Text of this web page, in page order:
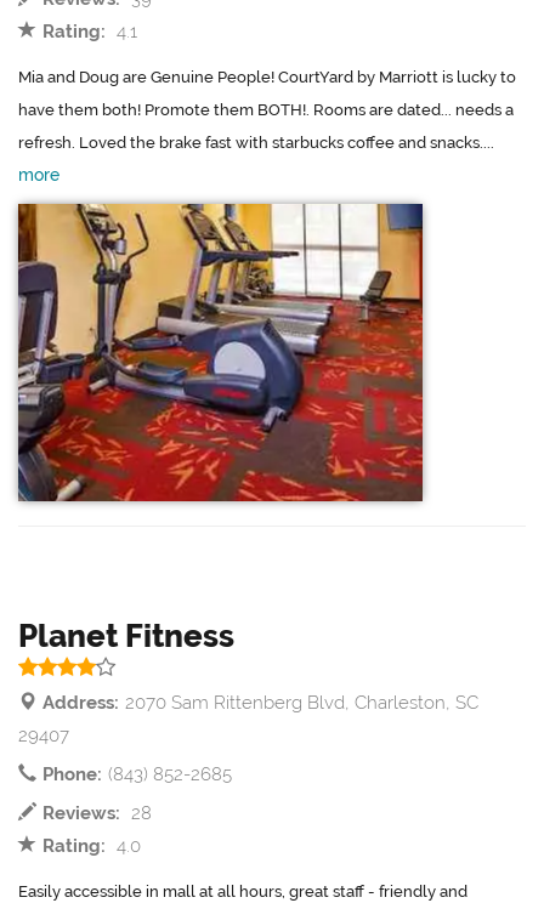
Rating: 4.1
Mia and Doug are Genuine People! CourtYard by Marriott is lucky to
have them both! Promote them BOTH!. Rooms are dated... needs a
refresh. Loved the brake fast with starbucks coffee and snacks....
more
Planet Fitness
Address: 2070 Sam Rittenberg Blvd, Charleston, SC
29407
Phone: (843) 852-2685
Reviews: 28
Rating: 4.0
Easily accessible in mall at all hours, great staff - friendly and